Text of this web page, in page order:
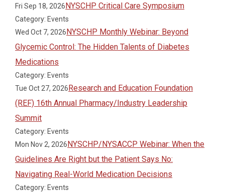
Fri Sep 18, 2026NYSCHP Critical Care Symposium
Category: Events
Wed Oct 7, 2026NYSCHP Monthly Webinar: Beyond
Glycemic Control: The Hidden Talents of Diabetes
Medications
Category: Events
Tue Oct 27, 2026Research and Education Foundation
(REF) 16th Annual Pharmacy/Industry Leadership
Summit
Category: Events
Mon Nov 2, 2026NYSCHP/NYSACCP Webinar: When the
Guidelines Are Right but the Patient Says No:
Navigating Real-World Medication Decisions
Category: Events